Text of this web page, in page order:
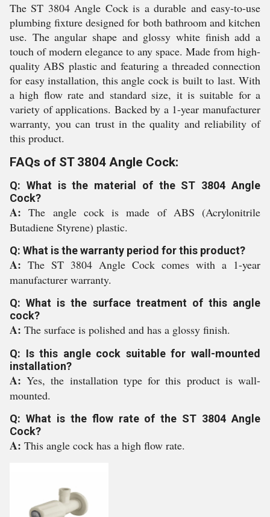
The ST 3804 Angle Cock is a durable and easy-to-use
plumbing fixture designed for both bathroom and kitchen
use. The angular shape and glossy white finish add a
touch of modern elegance to any space. Made from high-
quality ABS plastic and featuring a threaded connection
for easy installation, this angle cock is built to last. With
a high flow rate and standard size, it is suitable for a
variety of applications. Backed by a 1-year manufacturer
warranty, you can trust in the quality and reliability of
this product.
FAQs of ST 3804 Angle Cock:
Q: What is the material of the ST 3804 Angle
Cock?
A:The angle cock is made of ABS (Acrylonitrile
Butadiene Styrene) plastic.
Q: What is the warranty period for this product?
A: The ST 3804 Angle Cock comes with a 1-year
manufacturer warranty.
Q: What is the surface treatment of this angle
cock?
A: The surface is polished and has a glossy finish.
Q: Is this angle cock suitable for wall-mounted
installation?
A:Yes, the installation type for this product is wall-
mounted.
Q: What is the flow rate of the ST 3804 Angle
Cock?
A: This angle cock has a high flow rate.